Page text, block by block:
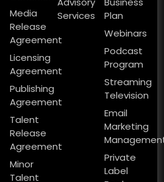
Media
Release
Agreement
Licensing
Agreement
Publishing
Agreement
Talent
Release
Agreement
Minor
Talent
Services
Plan
Webinars
Podcast
Program
Streaming
Television
Email
Marketing
Private
Label